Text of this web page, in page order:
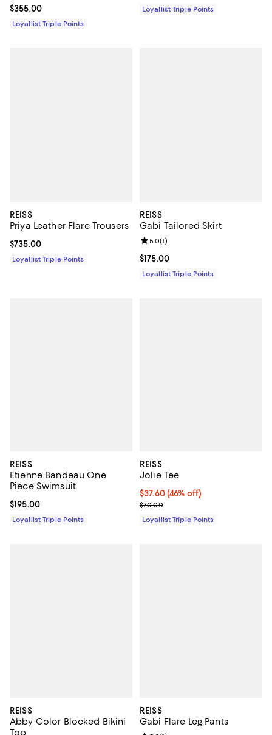
Current price $355.00; ;
$355.00
Loyallist Triple Points
Loyallist Triple Points
REISS
Priya Leather Flare Trousers
Current price $735.00; ;
$735.00
Loyallist Triple Points
REISS
Gabi Tailored Skirt
Current price $175.00; ;
$175.00
Review rating: 5.0 out of 5; 1
5.0(1)
Loyallist Triple Points
REISS
Etienne Bandeau One
Piece Swimsuit
Current price $195.00; ;
$195.00
Loyallist Triple Points
REISS
Jolie Tee
Current price $37.60; 46% off;
$37.60 (46% off)
Previous price $70.00
$70.00
Loyallist Triple Points
REISS
Abby Color Blocked Bikini
Top
REISS
Gabi Flare Leg Pants